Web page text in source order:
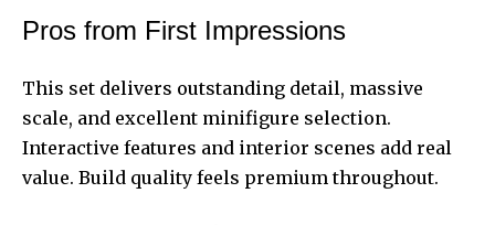
Pros from First Impressions
This set delivers outstanding detail, massive
scale, and excellent minifigure selection.
Interactive features and interior scenes add real
value. Build quality feels premium throughout.